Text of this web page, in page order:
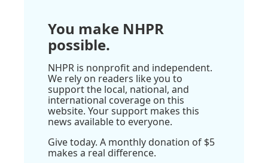
You make NHPR
possible.
NHPR is nonprofit and independent.
We rely on readers like you to
support the local, national, and
international coverage on this
website. Your support makes this
news available to everyone.
Give today. A monthly donation of $5
makes a real difference.